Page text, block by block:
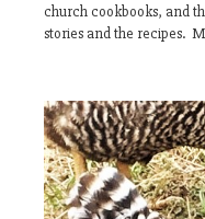
church cookbooks, and
stories and the recipes.